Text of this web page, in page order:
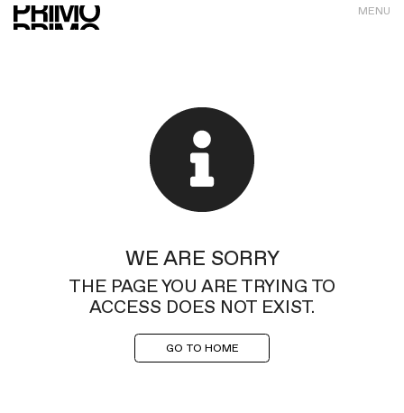
MENU
WE ARE SORRY
THE PAGE YOU ARE TRYING TO
ACCESS DOES NOT EXIST.
GO TO HOME